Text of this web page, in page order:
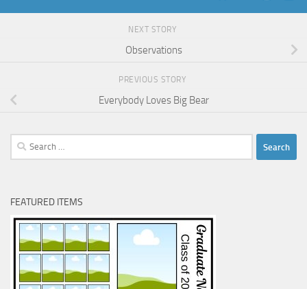
NEXT STORY
Observations
PREVIOUS STORY
Everybody Loves Big Bear
Search
for:
FEATURED ITEMS